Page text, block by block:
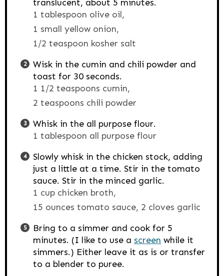
translucent, about 5 minutes.
1 tablespoon olive oil,
1 small yellow onion,
1/2 teaspoon kosher salt
Wisk in the cumin and chili powder and
toast for 30 seconds.
1 1/2 teaspoons cumin,
2 teaspoons chili powder
Whisk in the all purpose flour.
1 tablespoon all purpose flour
Slowly whisk in the chicken stock, adding
just a little at a time. Stir in the tomato
sauce. Stir in the minced garlic.
1 cup chicken broth,
15 ounces tomato sauce, 2 cloves garlic
Bring to a simmer and cook for 5
minutes. (I like to use a screen while it
simmers.) Either leave it as is or transfer
to a blender to puree.